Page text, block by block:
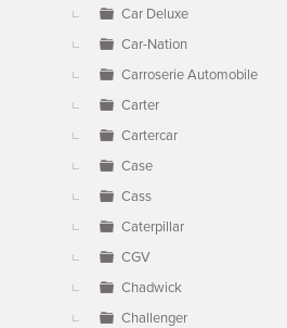
Car Deluxe
Car-Nation
Carroserie Automobile
Carter
Cartercar
Case
Cass
Caterpillar
CGV
Chadwick
Challenger